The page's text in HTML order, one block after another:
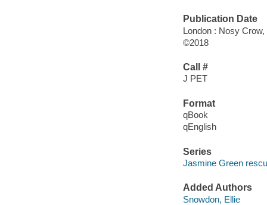
Publication Date
London : Nosy Crow,
©2018
Call #
J PET
Format
qBook
qEnglish
Series
Jasmine Green
Added Authors
Snowdon, Ellie